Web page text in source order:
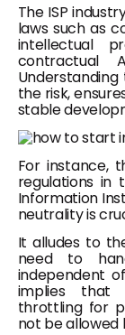
The ISP
laws such as
intellectual
contractual
the risk,
stable
For instance,
regulations in
Information
neutrality is
It alludes to
need to
independent
implies that
throttling for
not be allowed